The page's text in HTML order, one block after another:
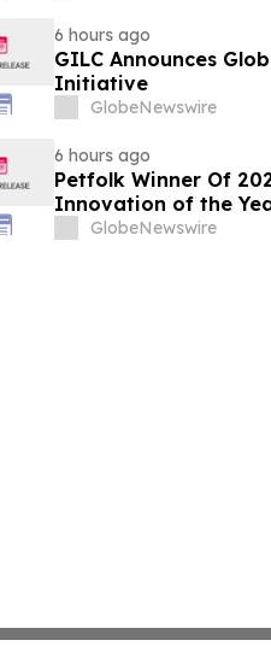
6 hours ago
GILC Announces
Initiative
GlobeNewswire
6 hours ago
Petfolk Winner Of
Innovation of the
GlobeNewswire